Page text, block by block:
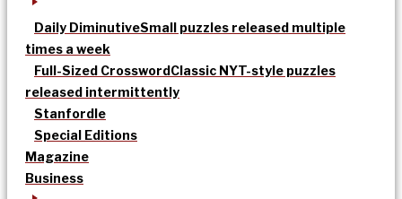
Daily DiminutiveSmall puzzles released multiple
times a week
Full-Sized CrosswordClassic NYT-style puzzles
released intermittently
Stanfordle
Special Editions
Magazine
Business